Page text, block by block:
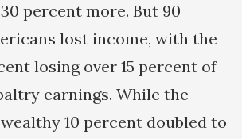
percent more. But 90
lost income, with the
losing over 15 percent of
earnings. While the
10 percent doubled to